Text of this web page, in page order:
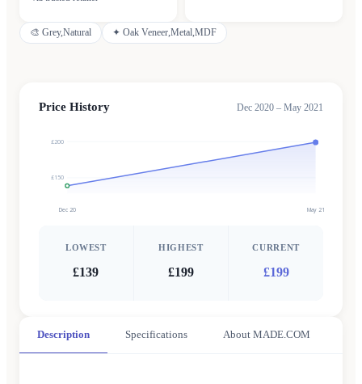
🎨 Grey,Natural ✦ Oak Veneer,Metal,MDF
Price History Dec 2020 – May 2021
£150
£200
Dec 20 May 21
LOWEST
£139
HIGHEST
£199
CURRENT
£199
Description Specifications About MADE.COM